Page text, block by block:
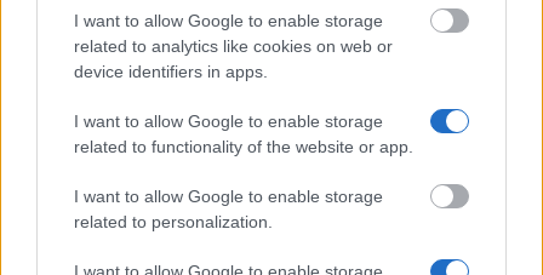
I want to allow Google to enable storage
related to analytics like cookies on web or
device identifiers in apps.
I want to allow Google to enable storage
related to functionality of the website or app.
I want to allow Google to enable storage
related to personalization.
I want to allow Google to enable storage
KUWI (BOKU)
students
Universität Graz - Forschungsstipendien der
Universität Graz